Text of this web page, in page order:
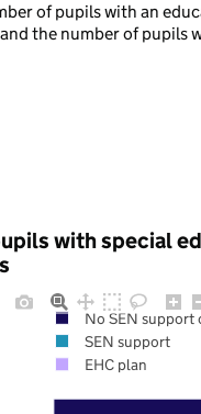
of pupils with an
the number of pupils
with special
No SEN support
SEN support
EHC plan